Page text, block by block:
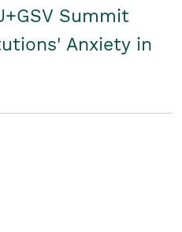
Summit
Anxiety in